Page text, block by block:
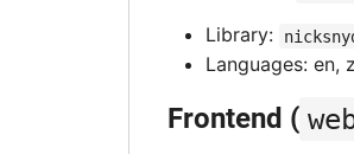
Library:
Languages: en,
Frontend (